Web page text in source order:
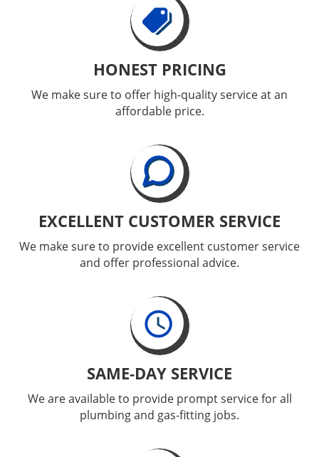
HONEST PRICING
We make sure to offer high-quality service at an
affordable price.
EXCELLENT CUSTOMER SERVICE
We make sure to provide excellent customer service
and offer professional advice.
SAME-DAY SERVICE
We are available to provide prompt service for all
plumbing and gas-fitting jobs.